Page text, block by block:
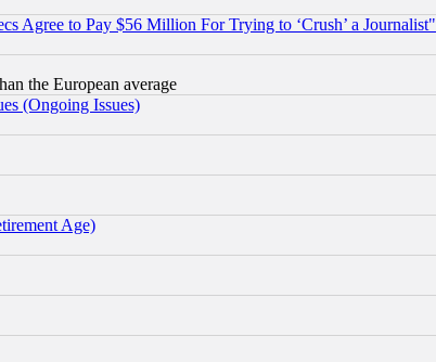
Agree to Pay $56 Million For Trying to ‘Crush’ a Journalist"
the European average
(Ongoing Issues)
Age)